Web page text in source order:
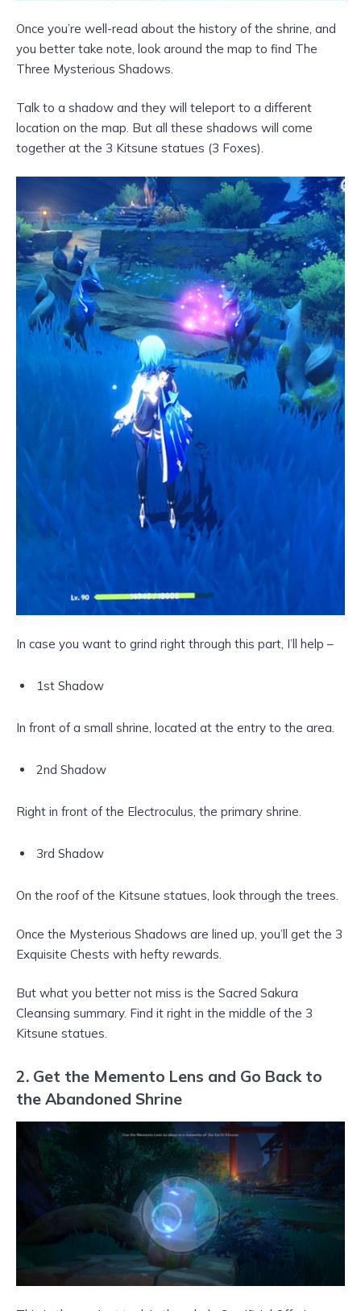
Once you’re well-read about the history of the shrine, and
you better take note, look around the map to find The
Three Mysterious Shadows.
Talk to a shadow and they will teleport to a different
location on the map. But all these shadows will come
together at the 3 Kitsune statues (3 Foxes).
In case you want to grind right through this part, I’ll help –
1st Shadow
In front of a small shrine, located at the entry to the area.
2nd Shadow
Right in front of the Electroculus, the primary shrine.
3rd Shadow
On the roof of the Kitsune statues, look through the trees.
Once the Mysterious Shadows are lined up, you’ll get the 3
Exquisite Chests with hefty rewards.
But what you better not miss is the Sacred Sakura
Cleansing summary. Find it right in the middle of the 3
Kitsune statues.
2. Get the Memento Lens and Go Back to
the Abandoned Shrine